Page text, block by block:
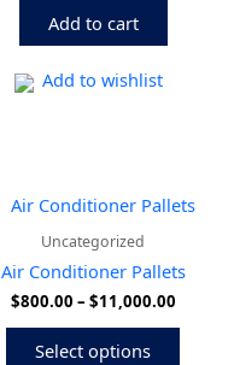
Add to cart
Add to wishlist
Uncategorized
Air Conditioner Pallets
$800.00 – $11,000.00
Price
Select options
This
The